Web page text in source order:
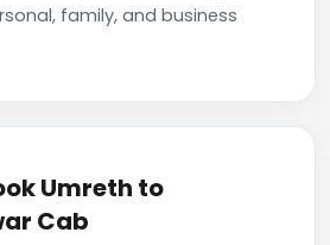
family, and business
Umreth to
Cab